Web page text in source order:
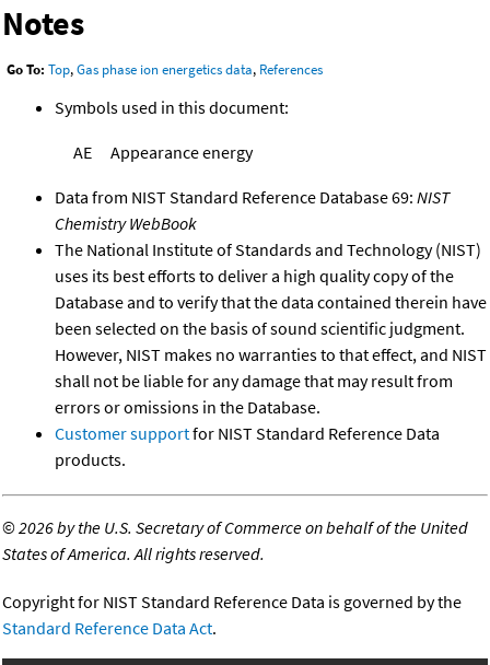
Notes
Go To: Top,Gas phase ion energetics data, References
Symbols used in this document:
AE Appearance energy
Data from NIST Standard Reference Database 69: NIST
Chemistry WebBook
The National Institute of Standards and Technology (NIST)
uses its best efforts to deliver a high quality copy of the
Database and to verify that the data contained therein have
been selected on the basis of sound scientific judgment.
However, NIST makes no warranties to that effect, and NIST
shall not be liable for any damage that may result from
errors or omissions in the Database.
Customer supportfor NIST Standard Reference Data
products.
©2026 by the U.S. Secretary of Commerce on behalf of the United
States of America. All rights reserved.
Copyright for NIST Standard Reference Data is governed by the
Standard Reference Data Act.